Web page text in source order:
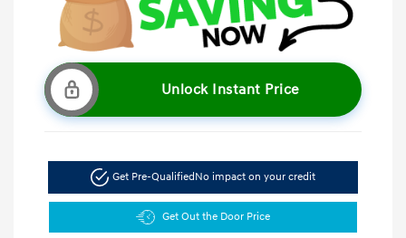
Unlock Instant Price
Get Pre-QualifiedNo impact on your credit
Get Out the Door Price